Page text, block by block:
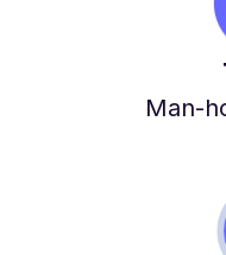
Man-